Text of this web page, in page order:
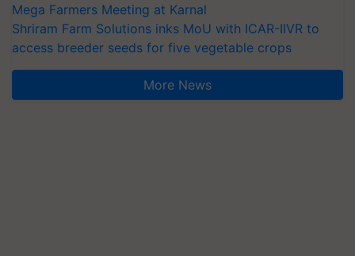
Mega Farmers Meeting at Karnal
Shriram Farm Solutions inks MoU with ICAR-IIVR to
access breeder seeds for five vegetable crops
More News